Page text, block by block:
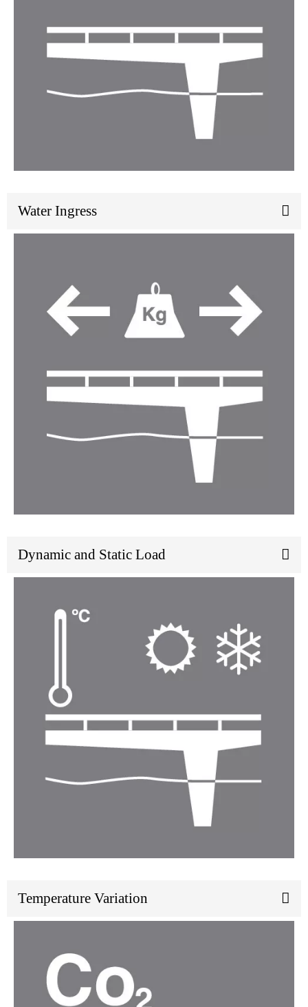
Water Ingress
Dynamic and Static Load
Temperature Variation